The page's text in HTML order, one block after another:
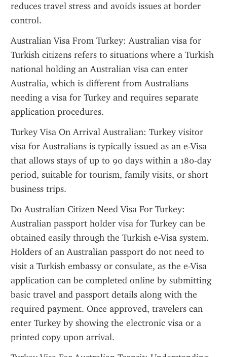
reduces travel stress and avoids issues at border
control.
Australian Visa From Turkey: Australian visa for
Turkish citizens refers to situations where a Turkish
national holding an Australian visa can enter
Australia, which is different from Australians
needing a visa for Turkey and requires separate
application procedures.
Turkey Visa On Arrival Australian: Turkey visitor
visa for Australians is typically issued as an e-Visa
that allows stays of up to 90 days within a 180-day
period, suitable for tourism, family visits, or short
business trips.
Do Australian Citizen Need Visa For Turkey:
Australian passport holder visa for Turkey can be
obtained easily through the Turkish e-Visa system.
Holders of an Australian passport do not need to
visit a Turkish embassy or consulate, as the e-Visa
application can be completed online by submitting
basic travel and passport details along with the
required payment. Once approved, travelers can
enter Turkey by showing the electronic visa or a
printed copy upon arrival.